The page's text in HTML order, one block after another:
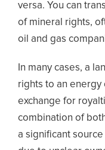
versa. You can
of mineral rights,
oil and gas
In many cases, a
rights to an energy
exchange for
combination of
a significant